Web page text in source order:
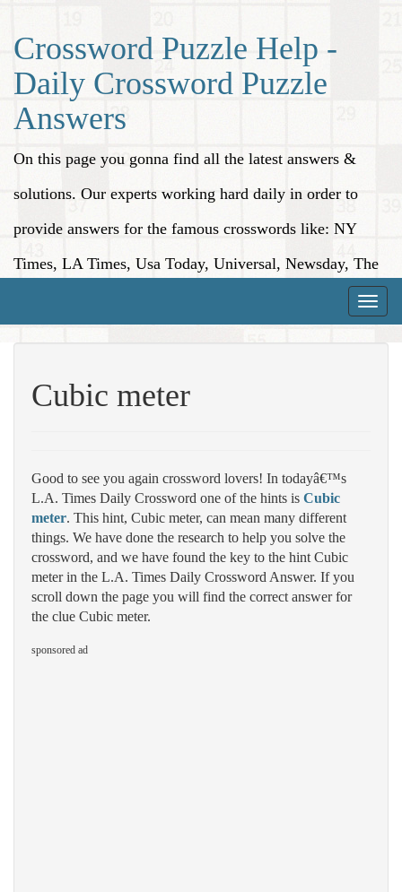
Crossword Puzzle Help -
Daily Crossword Puzzle
Answers
On this page you gonna find all the latest answers &
solutions. Our experts working hard daily in order to
provide answers for the famous crosswords like: NY
Times, LA Times, Usa Today, Universal, Newsday, The
Toggle
Cubic meter
Good to see you again crossword lovers! In todayâ€™s
L.A. Times Daily Crossword one of the hints is Cubic
meter. This hint, Cubic meter, can mean many different
things. We have done the research to help you solve the
crossword, and we have found the key to the hint Cubic
meter in the L.A. Times Daily Crossword Answer. If you
scroll down the page you will find the correct answer for
the clue Cubic meter.
sponsored ad